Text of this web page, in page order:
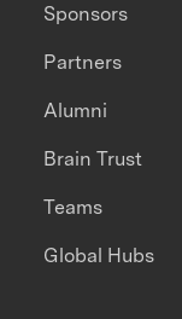
Sponsors
Partners
Alumni
Brain Trust
Teams
Global Hubs